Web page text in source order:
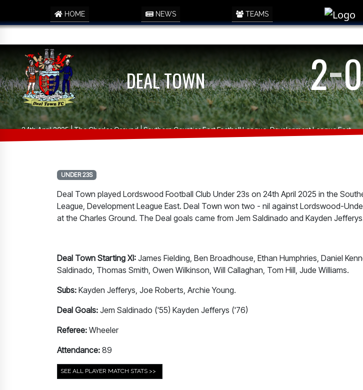
HOME NEWS TEAMS
DEAL TOWN 2-0
24th April 2025 | The Charles Ground | Southern Counties East Football League, Development League East
UNDER 23S
Deal Town played Lordswood Football Club Under 23s on 24th April 2025 in the
League, Development League East. Deal Town won two - nil against Lordswood-
at the Charles Ground. The Deal goals came from Jem Saldinado and Kayden
Deal Town Starting XI: James Fielding, Ben Broadhouse, Ethan Humphries, Daniel
Saldinado, Thomas Smith, Owen Wilkinson, Will Callaghan, Tom Hill, Jude Williams.
Subs: Kayden Jefferys, Joe Roberts, Archie Young.
Deal Goals: Jem Saldinado ('55) Kayden Jefferys ('76)
Referee: Wheeler
Attendance: 89
SEE ALL PLAYER MATCH STATS >>